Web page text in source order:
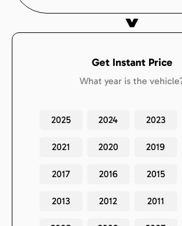
Get Instant Price
What year is the
2025 2024 2023
2021 2020 2019
2017 2016 2015
2013 2012 2011